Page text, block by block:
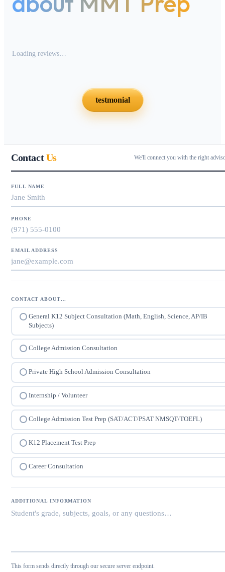
Loading reviews…
testmonial
ContactUs We'll connect you with the right
FULL NAME
PHONE
EMAIL ADDRESS
CONTACT ABOUT…
General K12 Subject Consultation (Math, English, Science, AP/IB
Subjects)
College Admission Consultation
Private High School Admission Consultation
Internship / Volunteer
College Admission Test Prep (SAT/ACT/PSAT NMSQT/TOEFL)
K12 Placement Test Prep
Career Consultation
ADDITIONAL INFORMATION
This form sends directly through our secure server endpoint.